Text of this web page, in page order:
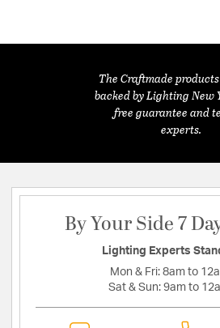
The Craftmade
backed by Lighting New
free guarantee and
experts.
By Your Side 7
Lighting Experts
Mon & Fri: 8am to
Sat & Sun: 9am to